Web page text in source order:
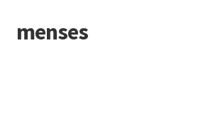
Skip
to
Skip
to
menses